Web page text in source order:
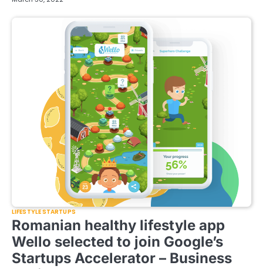
LIFESTYLE STARTUPS
Romanian healthy lifestyle app
Wello selected to join Google’s
Startups Accelerator – Business